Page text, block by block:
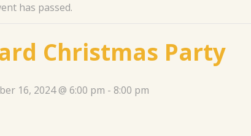
has passed.
Christmas Party
16, 2024 @ 6:00 pm - 8:00 pm